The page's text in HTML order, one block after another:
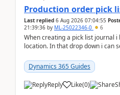
Production order pick
Last replied 6 Aug 2026 07:04:55
21:39:36 by ML-25022346-0 6
When creating a pick list journal i
location. In that drop down i can
Dynamics 365 Guides
Reply Like(0)